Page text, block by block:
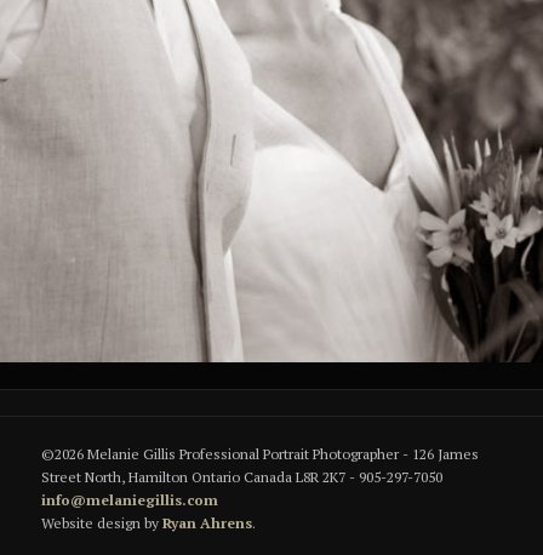
©2026 Melanie Gillis Professional Portrait Photographer - 126 James
Street North, Hamilton Ontario Canada L8R 2K7 - 905-297-7050
info@melaniegillis.com
Website design byRyan Ahrens.